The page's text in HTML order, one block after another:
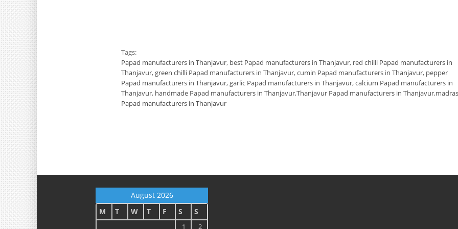
Tags:
Papad manufacturers in Thanjavur, best Papad manufacturers in Thanjavur, red chilli Papad manufacturers in
Thanjavur, green chilli Papad manufacturers in Thanjavur,cumin Papad manufacturers in Thanjavur, pepper
Papad manufacturers in Thanjavur, garlic Papad manufacturers in Thanjavur,calcium Papad manufacturers in
Thanjavur, handmade Papad manufacturers in Thanjavur,Thanjavur Papad manufacturers in Thanjavur,madras
Papad manufacturers in Thanjavur
August 2026
M
T W T F S S
1 2